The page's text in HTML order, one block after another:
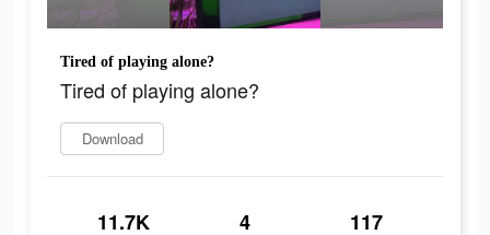
Tired of playing alone?
Tired of playing alone?
Download
11.7K 4 117